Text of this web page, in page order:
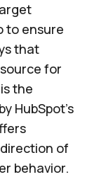
to ensure
that
for
the
HubSpot's
of
behavior.